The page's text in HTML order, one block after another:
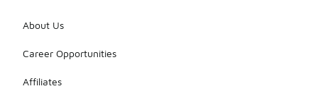
About Us
Career Opportunities
Affiliates